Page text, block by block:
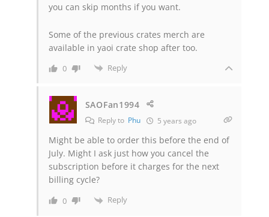
you can skip months if you want.
Some of the previous crates merch are
available in yaoi crate shop after too.
0 Reply
SAOFan1994
Reply to Phu 5 years ago
Might be able to order this before the end of
July. Might I ask just how you cancel the
subscription before it charges for the next
billing cycle?
0 Reply